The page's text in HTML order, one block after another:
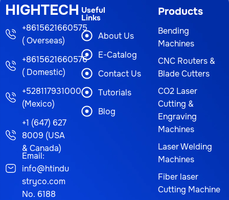
HIGHTECH
+8615621660575
( Overseas)
+8615621660576
( Domestic)
+528117931000
(Mexico)
+1 (647) 627
8009 (USA
& Canada)
Email:
info@htindu
stryco.com
No. 6188
Useful
Links
About Us
E-Catalog
Contact Us
Tutorials
Blog
Products
Bending
Machines
CNC Routers &
Blade Cutters
CO2 Laser
Cutting &
Engraving
Machines
Laser Welding
Machines
Fiber laser
Cutting Machine